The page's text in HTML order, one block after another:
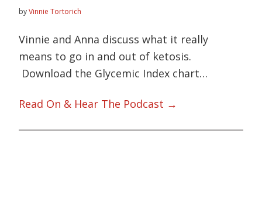
byVinnie Tortorich
Vinnie and Anna discuss what it really
means to go in and out of ketosis.
Download the Glycemic Index chart…
Read On & Hear The Podcast →